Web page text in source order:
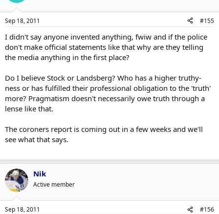
Sep 18, 2011 #155
I didn't say anyone invented anything, fwiw and if the police
don't make official statements like that why are they telling
the media anything in the first place?
Do I believe Stock or Landsberg? Who has a higher truthy-
ness or has fulfilled their professional obligation to the 'truth'
more? Pragmatism doesn't necessarily owe truth through a
lense like that.
The coroners report is coming out in a few weeks and we'll
see what that says.
Nik
Active member
Sep 18, 2011 #156